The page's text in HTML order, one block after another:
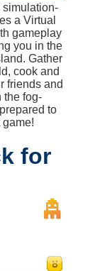
a Virtual
gameplay
you in the
Gather
cook and
friends and
the fog-
to
for